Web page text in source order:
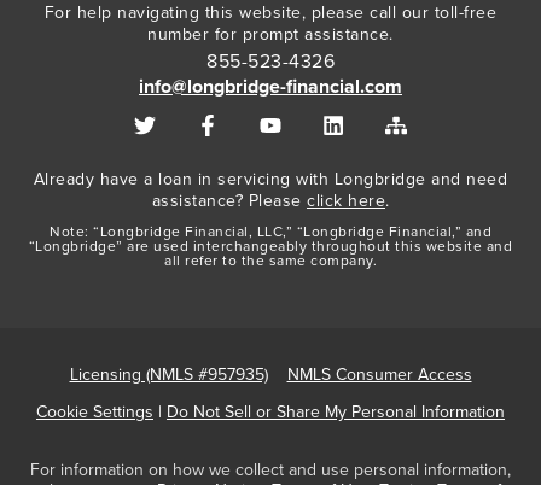
For help navigating this website, please call our toll-free
number for prompt assistance.
855-523-4326
info@longbridge-financial.com
Already have a loan in servicing with Longbridge and need
assistance? Please click here.
Note: “Longbridge Financial, LLC,” “Longbridge Financial,” and
“Longbridge” are used interchangeably throughout this website and
all refer to the same company.
Licensing (NMLS #957935)
NMLS Consumer Access
Cookie Settings | Do Not Sell or Share My Personal Information
For information on how we collect and use personal information,